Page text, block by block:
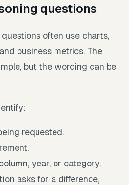
questions
often use charts,
business metrics. The
but the wording can be
requested.
year, or category.
asks for a difference,